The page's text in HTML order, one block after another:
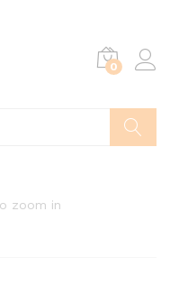
0
zoom in